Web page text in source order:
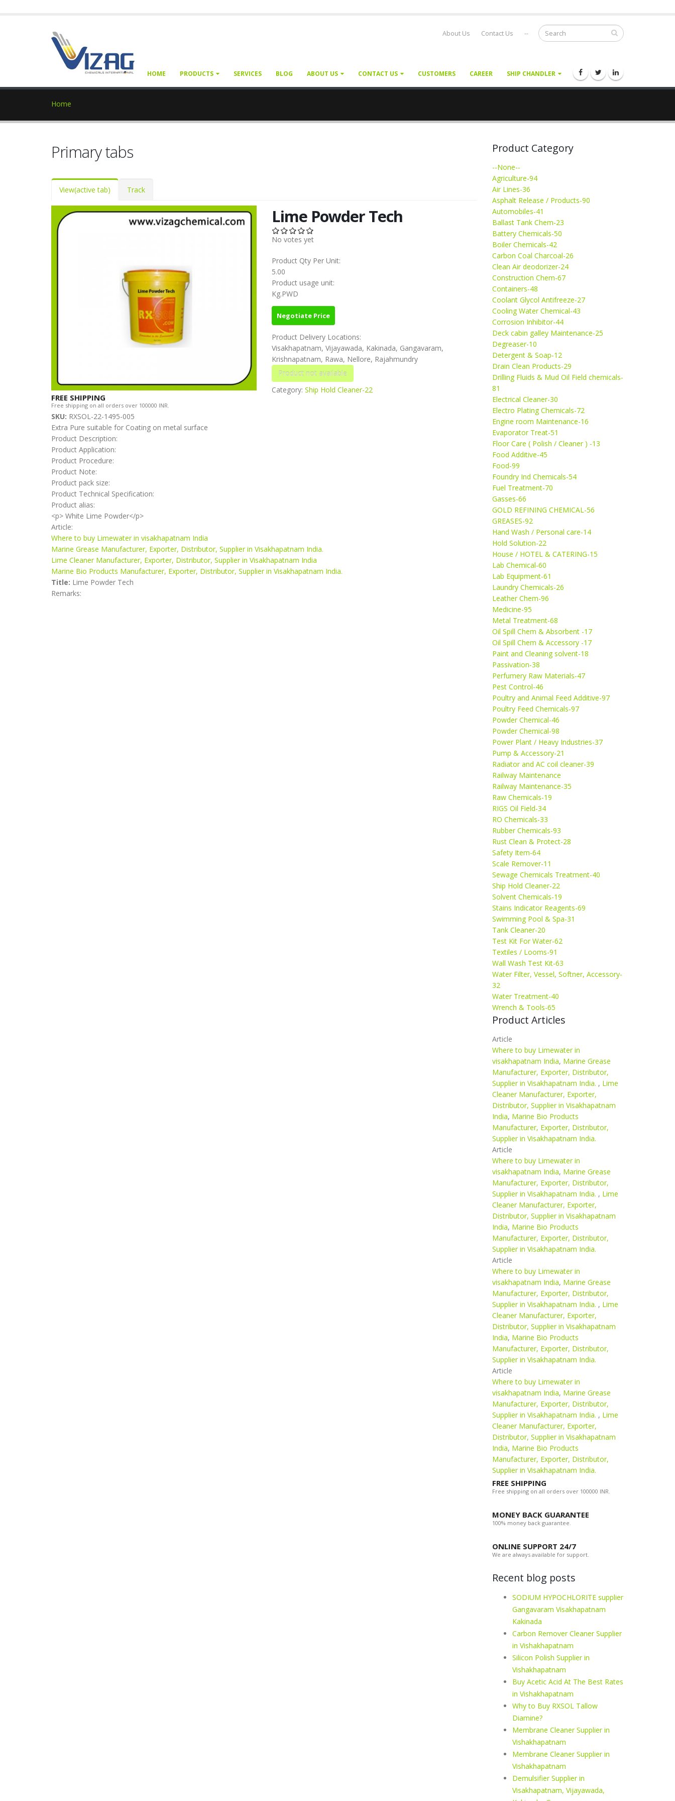
About Us Contact Us --
HOME PRODUCTS SERVICES BLOG ABOUT US CONTACT US CUSTOMERS CAREER SHIP CHANDLER
Home
Primary tabs
View(active tab) Track
FREE SHIPPING
Free shipping on all orders over 100000 INR.
Lime Powder Tech
No votes yet
Product Qty Per Unit:
5.00
Product usage unit:
Kg.PWD
Negotiate Price
Product Delivery Locations:
Visakhapatnam, Vijayawada, Kakinada, Gangavaram,
Krishnapatnam, Rawa, Nellore, Rajahmundry
Category: Ship Hold Cleaner-22
SKU: RXSOL-22-1495-005
Extra Pure suitable for Coating on metal surface
Product Description:
Product Application:
Product Procedure:
Product Note:
Product pack size:
Product Technical Specification:
Product alias:
<p> White Lime Powder</p>
Article:
Where to buy Limewater in visakhapatnam India
Marine Grease Manufacturer, Exporter, Distributor, Supplier in Visakhapatnam India.
Lime Cleaner Manufacturer, Exporter, Distributor, Supplier in Visakhapatnam India
Marine Bio Products Manufacturer, Exporter, Distributor, Supplier in Visakhapatnam India.
Title: Lime Powder Tech
Remarks:
Product Category
--None--
Agriculture-94
Air Lines-36
Asphalt Release / Products-90
Automobiles-41
Ballast Tank Chem-23
Battery Chemicals-50
Boiler Chemicals-42
Carbon Coal Charcoal-26
Clean Air deodorizer-24
Construction Chem-67
Containers-48
Coolant Glycol Antifreeze-27
Cooling Water Chemical-43
Corrosion Inhibitor-44
Deck cabin galley Maintenance-25
Degreaser-10
Detergent & Soap-12
Drain Clean Products-29
Drilling Fluids & Mud Oil Field chemicals-
81
Electrical Cleaner-30
Electro Plating Chemicals-72
Engine room Maintenance-16
Evaporator Treat-51
Floor Care ( Polish / Cleaner ) -13
Food Additive-45
Food-99
Foundry Ind Chemicals-54
Fuel Treatment-70
Gasses-66
GOLD REFINING CHEMICAL-56
GREASES-92
Hand Wash / Personal care-14
Hold Solution-22
House / HOTEL & CATERING-15
Lab Chemical-60
Lab Equipment-61
Laundry Chemicals-26
Leather Chem-96
Medicine-95
Metal Treatment-68
Oil Spill Chem & Absorbent -17
Oil Spill Chem & Accessory -17
Paint and Cleaning solvent-18
Passivation-38
Perfumery Raw Materials-47
Pest Control-46
Poultry and Animal Feed Additive-97
Poultry Feed Chemicals-97
Powder Chemical-46
Powder Chemical-98
Power Plant / Heavy Industries-37
Pump & Accessory-21
Radiator and AC coil cleaner-39
Railway Maintenance
Railway Maintenance-35
Raw Chemicals-19
RIGS Oil Field-34
RO Chemicals-33
Rubber Chemicals-93
Rust Clean & Protect-28
Safety Item-64
Scale Remover-11
Sewage Chemicals Treatment-40
Ship Hold Cleaner-22
Solvent Chemicals-19
Stains Indicator Reagents-69
Swimming Pool & Spa-31
Tank Cleaner-20
Test Kit For Water-62
Textiles / Looms-91
Wall Wash Test Kit-63
Water Filter, Vessel, Softner, Accessory-
32
Water Treatment-40
Wrench & Tools-65
Product Articles
Article
Where to buy Limewater in
visakhapatnam India, Marine Grease
Manufacturer, Exporter, Distributor,
Supplier in Visakhapatnam India. , Lime
Cleaner Manufacturer, Exporter,
Distributor, Supplier in Visakhapatnam
India, Marine Bio Products
Manufacturer, Exporter, Distributor,
Supplier in Visakhapatnam India.
Article
Where to buy Limewater in
visakhapatnam India, Marine Grease
Manufacturer, Exporter, Distributor,
Supplier in Visakhapatnam India. , Lime
Cleaner Manufacturer, Exporter,
Distributor, Supplier in Visakhapatnam
India, Marine Bio Products
Manufacturer, Exporter, Distributor,
Supplier in Visakhapatnam India.
Article
Where to buy Limewater in
visakhapatnam India, Marine Grease
Manufacturer, Exporter, Distributor,
Supplier in Visakhapatnam India. , Lime
Cleaner Manufacturer, Exporter,
Distributor, Supplier in Visakhapatnam
India, Marine Bio Products
Manufacturer, Exporter, Distributor,
Supplier in Visakhapatnam India.
Article
Where to buy Limewater in
visakhapatnam India, Marine Grease
Manufacturer, Exporter, Distributor,
Supplier in Visakhapatnam India. , Lime
Cleaner Manufacturer, Exporter,
Distributor, Supplier in Visakhapatnam
India, Marine Bio Products
Manufacturer, Exporter, Distributor,
Supplier in Visakhapatnam India.
FREE SHIPPING
Free shipping on all orders over 100000 INR.
MONEY BACK GUARANTEE
100% money back guarantee.
ONLINE SUPPORT 24/7
We are always available for support.
Recent blog posts
SODIUM HYPOCHLORITE supplier
Gangavaram Visakhapatnam
Kakinada
Carbon Remover Cleaner Supplier
in Vishakhapatnam
Silicon Polish Supplier in
Vishakhapatnam
Buy Acetic Acid At The Best Rates
in Vishakhapatnam
Why to Buy RXSOL Tallow
Diamine?
Membrane Cleaner Supplier in
Vishakhapatnam
Membrane Cleaner Supplier in
Vishakhapatnam
Demulsifier Supplier in
Visakhapatnam, Vijayawada,